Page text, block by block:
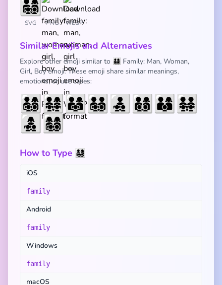
SVG PNG WEBP
Similar Emojis and Alternatives
Explore other emoji similar to 👨‍👩‍👧‍👦 Family: Man, Woman,
Girl, Boy emoji. These emoji share similar meanings,
emotions, or use cases:
👨‍👩‍👧‍👦👨‍👩‍👧‍👧👨‍👩‍👧👨‍👨‍👧‍👦 👨‍👧‍👦 👨‍👩‍👦‍👦 👨‍👩‍👦 👨‍👨‍👧‍👧
👩‍👧‍👦👩‍👩‍👧‍👦
How to Type 👨‍👩‍👧‍👦
iOS
family
Android
family
Windows
family
macOS